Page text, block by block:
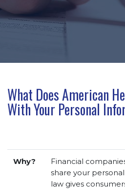
What Does American
With Your Personal
Why?
Financial
share your
law gives